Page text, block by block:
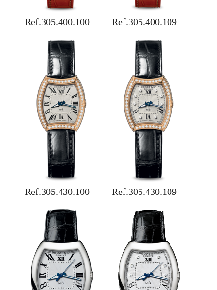
Ref.305.400.100 Ref.305.400.109
Ref.305.430.100 Ref.305.430.109